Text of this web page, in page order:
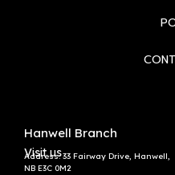
Hanwell Branch
Visit us
Address: 33 Fairway Drive, Hanwell,
NB E3C 0M2